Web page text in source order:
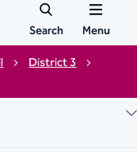
Search Menu
District 3